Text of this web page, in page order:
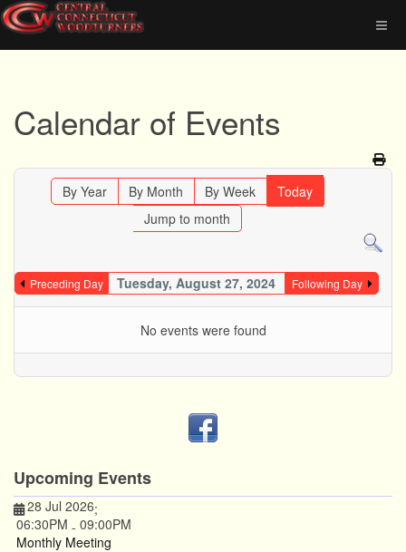
Calendar of Events
By Year By Month By Week
Today
Jump to month
Preceding Day Tuesday, August 27, 2024 Following Day
No events were found
Upcoming Events
28 Jul 2026;
06:30PM - 09:00PM
Monthly Meeting